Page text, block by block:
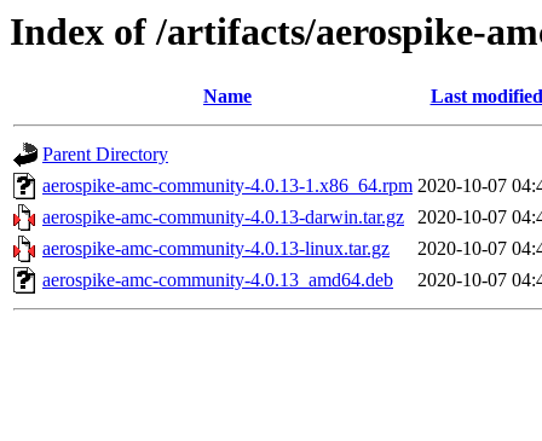
Index of /artifacts/aerospike-
Name Last modified
Parent Directory
aerospike-amc-community-4.0.13-1.x86_64.rpm 2020-10-07
aerospike-amc-community-4.0.13-darwin.tar.gz
2020-10-07
aerospike-amc-community-4.0.13-linux.tar.gz
2020-10-07
aerospike-amc-community-4.0.13_amd64.deb
2020-10-07